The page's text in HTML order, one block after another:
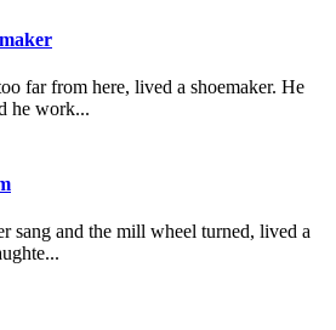
far from here, lived a shoemaker. He
he work...
sang and the mill wheel turned, lived a